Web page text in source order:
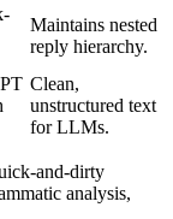
Maintains nested
reply hierarchy.
Clean,
unstructured text
for LLMs.
and-dirty
analysis,